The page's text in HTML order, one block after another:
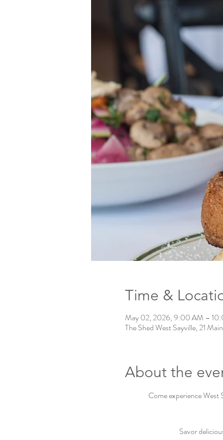
Time &
May 02, 2026, 9:00 AM –
The Shed West Sayville, 21
About the
Come experience
Savor